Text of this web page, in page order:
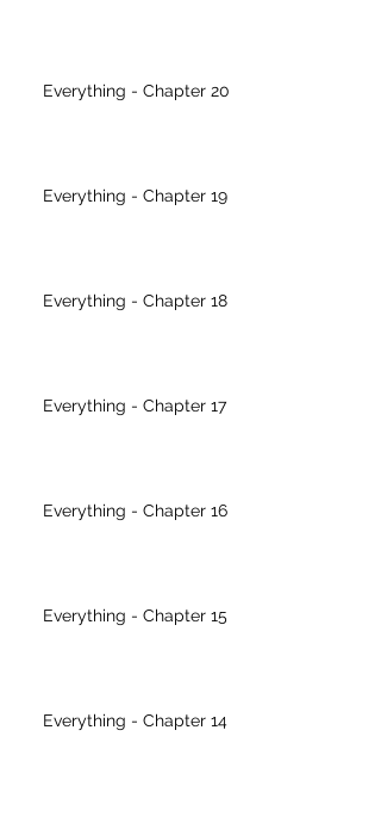
Everything - Chapter 20
Everything - Chapter 19
Everything - Chapter 18
Everything - Chapter 17
Everything - Chapter 16
Everything - Chapter 15
Everything - Chapter 14